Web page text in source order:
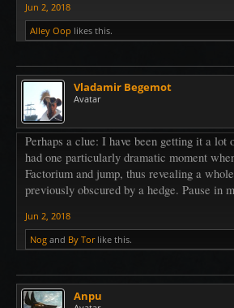
Jun 2, 2018
Alley Oop likes this.
Vladamir Begemot
Avatar
Perhaps a clue: I have been getting it a lot
had one particularly dramatic moment
Factorium and jump, thus revealing a
previously obscured by a hedge. Pause in
Jun 2, 2018
Nog and By Torlike this.
Anpu